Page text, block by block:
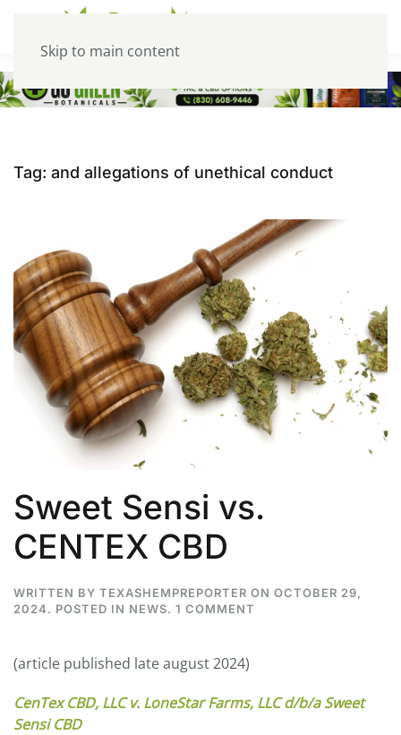
Skip to main content
Tag: and allegations of unethical conduct
Sweet Sensi vs.
CENTEX CBD
WRITTEN BY TEXASHEMPREPORTER ON OCTOBER 29,
2024. POSTED IN NEWS. 1 COMMENT
(article published late august 2024)
CenTex CBD, LLC v. LoneStar Farms, LLC d/b/a Sweet
Sensi CBD